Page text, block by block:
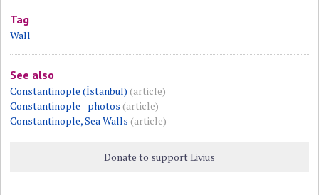
Tag
Wall
See also
Constantinople (İstanbul) (article)
Constantinople - photos (article)
Constantinople, Sea Walls (article)
Donate to support Livius